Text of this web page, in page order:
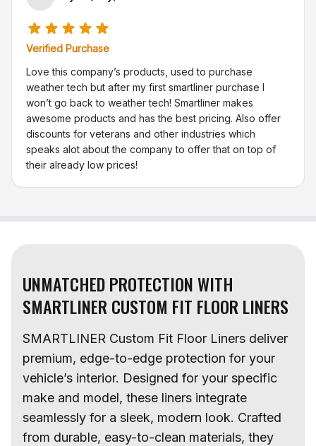
Verified Purchase
Love this company’s products, used to purchase
weather tech but after my first smartliner purchase I
won’t go back to weather tech! Smartliner makes
awesome products and has the best pricing. Also offer
discounts for veterans and other industries which
speaks alot about the company to offer that on top of
their already low prices!
UNMATCHED PROTECTION WITH
SMARTLINER CUSTOM FIT FLOOR LINERS
SMARTLINER Custom Fit Floor Liners deliver
premium, edge-to-edge protection for your
vehicle’s interior. Designed for your specific
make and model, these liners integrate
seamlessly for a sleek, modern look. Crafted
from durable, easy-to-clean materials, they